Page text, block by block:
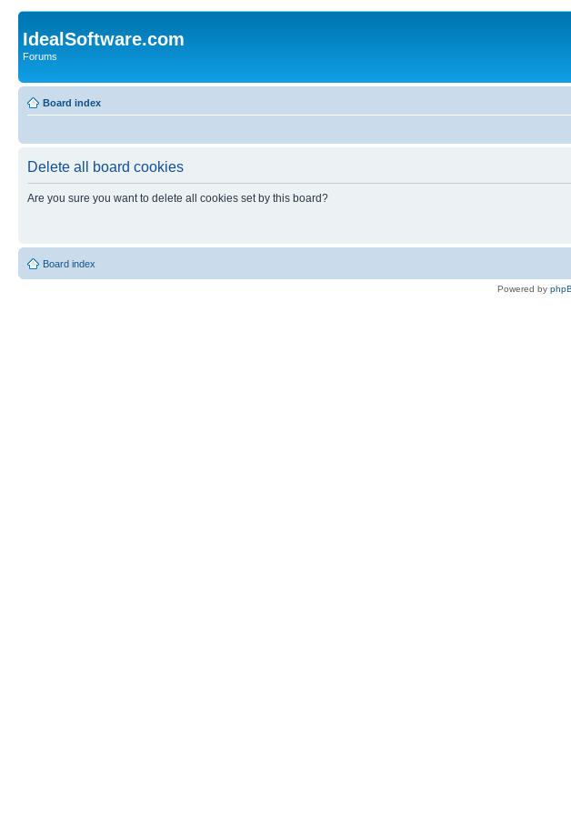
IdealSoftware.com
Forums
Board index
Delete all board cookies
Are you sure you want to delete all cookies set by this board?
Board index
Powered by